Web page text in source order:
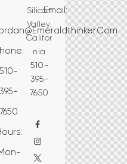
Email:
510-
395-
7650
Silicon
Valley,
Califor
nia
510-
395-
7650